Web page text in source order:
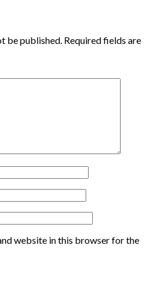
be published. Required fields are
website in this browser for the